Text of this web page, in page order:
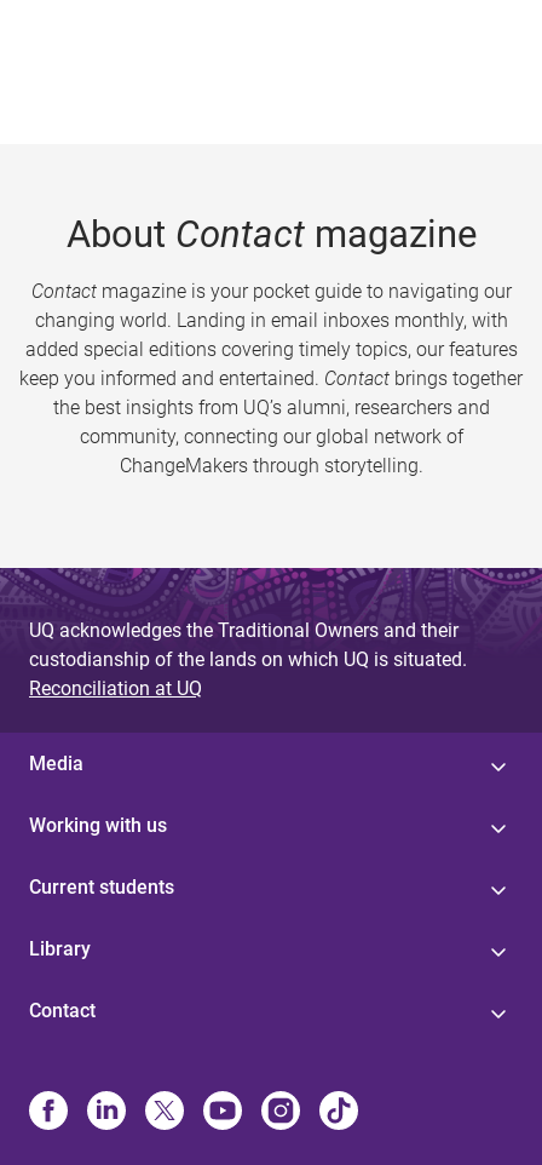
About Contactmagazine
Contactmagazine is your pocket guide to navigating our
changing world. Landing in email inboxes monthly, with
added special editions covering timely topics, our features
keep you informed and entertained. Contact brings together
the best insights from UQ’s alumni, researchers and
community, connecting our global network of
ChangeMakers through storytelling.
UQ acknowledges the Traditional Owners and their
custodianship of the lands on which UQ is situated.
Reconciliation at UQ
Media
Working with us
Current students
Library
Contact